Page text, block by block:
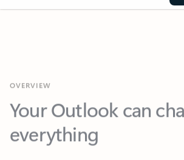
Your Outlook can
everything